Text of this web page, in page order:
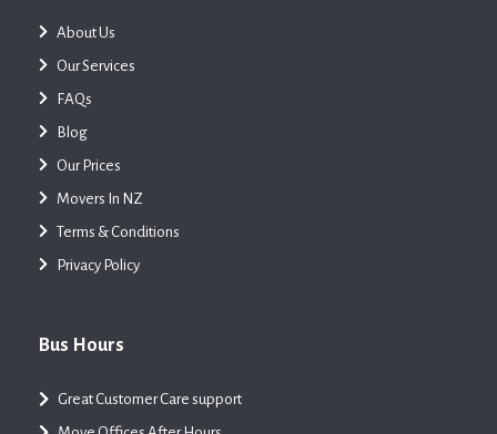
About Us
Our Services
FAQs
Blog
Our Prices
Movers In NZ
Terms & Conditions
Privacy Policy
Bus Hours
Great Customer Care support